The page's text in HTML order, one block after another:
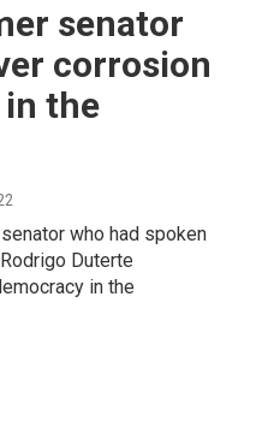
senator
corrosion
the
who had spoken
Duterte
in the